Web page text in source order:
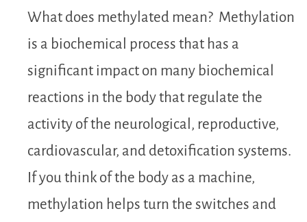
What does methylated mean? Methylation
is a biochemical process that has a
significant impact on many biochemical
reactions in the body that regulate the
activity of the neurological, reproductive,
cardiovascular, and detoxification systems.
If you think of the body as a machine,
methylation helps turn the switches and